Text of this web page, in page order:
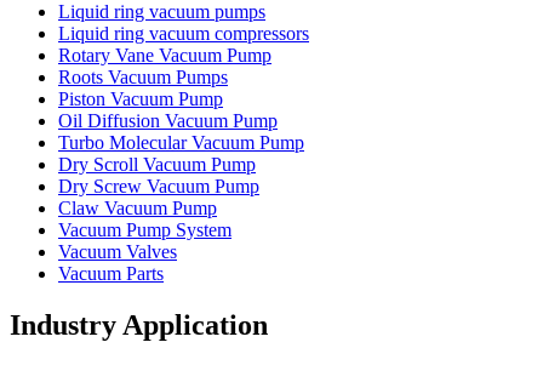
Liquid ring vacuum pumps
Liquid ring vacuum compressors
Rotary Vane Vacuum Pump
Roots Vacuum Pumps
Piston Vacuum Pump
Oil Diffusion Vacuum Pump
Turbo Molecular Vacuum Pump
Dry Scroll Vacuum Pump
Dry Screw Vacuum Pump
Claw Vacuum Pump
Vacuum Pump System
Vacuum Valves
Vacuum Parts
Industry Application